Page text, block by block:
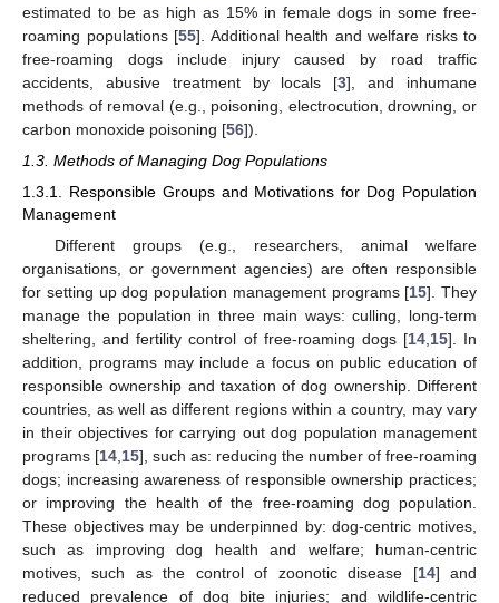
estimated to be as high as 15% in female dogs in some free-
roaming populations [55]. Additional health and welfare risks to
free-roaming dogs include injury caused by road traffic
accidents, abusive treatment by locals [3], and inhumane
methods of removal (e.g., poisoning, electrocution, drowning, or
carbon monoxide poisoning [56]).
1.3. Methods of Managing Dog Populations
1.3.1. Responsible Groups and Motivations for Dog Population
Management
Different groups (e.g., researchers, animal welfare
organisations, or government agencies) are often responsible
for setting up dog population management programs [15]. They
manage the population in three main ways: culling, long-term
sheltering, and fertility control of free-roaming dogs [14, 15]. In
addition, programs may include a focus on public education of
responsible ownership and taxation of dog ownership. Different
countries, as well as different regions within a country, may vary
in their objectives for carrying out dog population management
programs [14 15], such as: reducing the number of free-roaming
dogs; increasing awareness of responsible ownership practices;
or improving the health of the free-roaming dog population.
These objectives may be underpinned by: dog-centric motives,
such as improving dog health and welfare; human-centric
motives, such as the control of zoonotic disease [14] and
reduced prevalence of dog bite injuries; and wildlife-centric